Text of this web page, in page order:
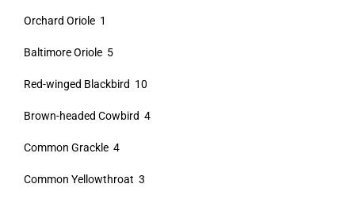
Orchard Oriole 1
Baltimore Oriole 5
Red-winged Blackbird 10
Brown-headed Cowbird 4
Common Grackle 4
Common Yellowthroat 3